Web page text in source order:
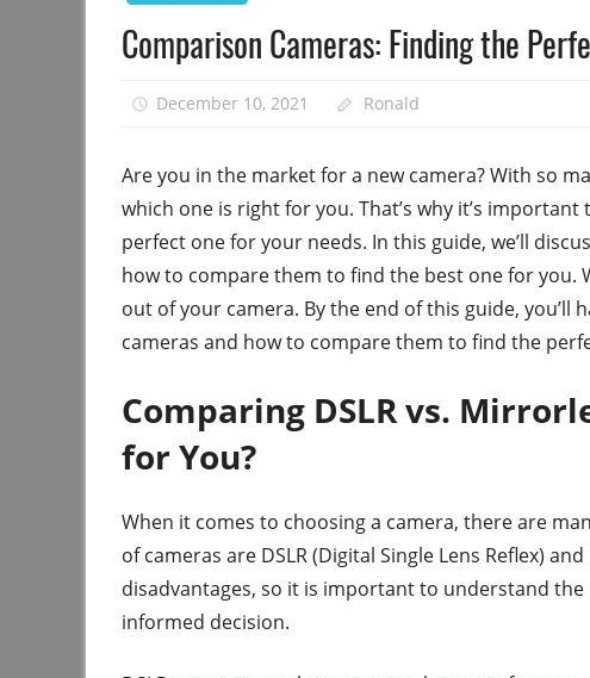
Comparison Cameras: Finding the
December 10, 2021 Ronald
Are you in the market for a new camera? With so
which one is right for you. That’s why it’s
perfect one for your needs. In this guide, we’ll
how to compare them to find the best one for you.
out of your camera. By the end of this guide,
cameras and how to compare them to find the
Comparing DSLR vs.
for You?
When it comes to choosing a camera, there are
of cameras are DSLR (Digital Single Lens Reflex)
disadvantages, so it is important to understand
informed decision.